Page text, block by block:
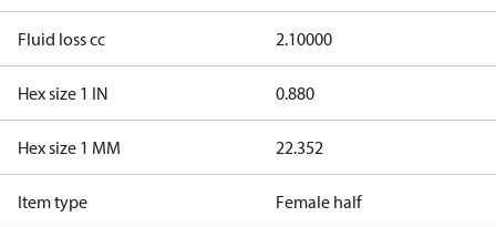
Fluid loss cc 2.10000
Hex size 1 IN 0.880
Hex size 1 MM 22.352
Item type Female half